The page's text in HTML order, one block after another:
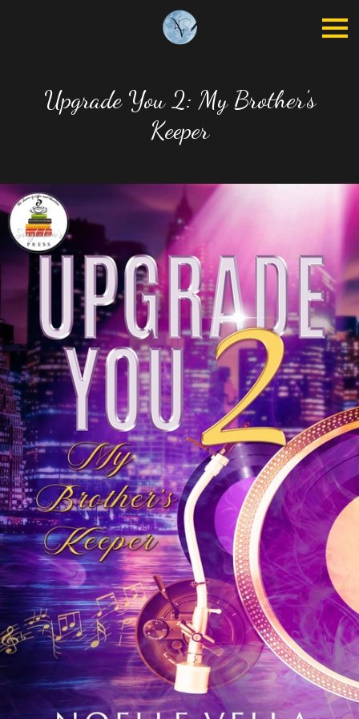
Upgrade You 2: My Brother's
Keeper